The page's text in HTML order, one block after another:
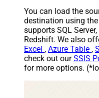
You can load the
destination using the
supports SQL
Redshift. We also
Excel , Azure Table ,
check out ourSSIS
for more options.